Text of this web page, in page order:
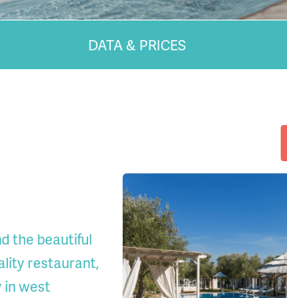
DATA & PRICES
the beautiful
restaurant,
in west